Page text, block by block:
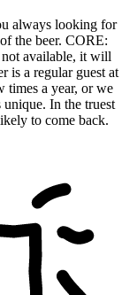
always looking for
the beer. CORE:
not available, it will
is a regular guest at
times a year, or we
In the truest
to come back.